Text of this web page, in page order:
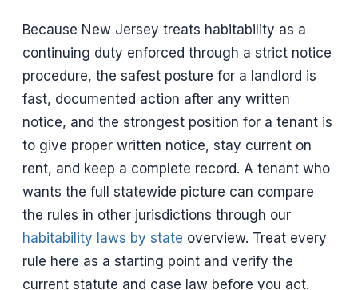
Because New Jersey treats habitability as a
continuing duty enforced through a strict notice
procedure, the safest posture for a landlord is
fast, documented action after any written
notice, and the strongest position for a tenant is
to give proper written notice, stay current on
rent, and keep a complete record. A tenant who
wants the full statewide picture can compare
the rules in other jurisdictions through our
habitability laws by state overview. Treat every
rule here as a starting point and verify the
current statute and case law before you act.